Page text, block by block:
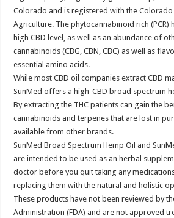
Colorado and is registered with the
Agriculture. The phytocannabinoid rich (PCR)
high CBD level, as well as an abundance of
cannabinoids (CBG, CBN, CBC) as well as
essential amino acids.
While most CBD oil companies extract CBD
SunMed offers a high-CBD broad spectrum
By extracting the THC patients can gain the
cannabinoids and terpenes that are lost in
available from other brands.
SunMed Broad Spectrum Hemp Oil and
are intended to be used as an herbal
doctor before you quit taking any
replacing them with the natural and holistic
These products have not been reviewed by
Administration (FDA) and are not approved